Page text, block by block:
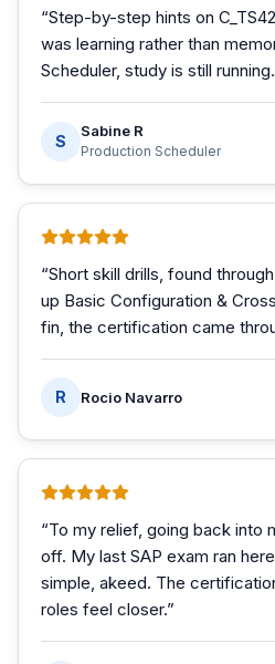
“Step-by-step hints on
was learning rather than
Scheduler, study is still running.
S
Sabine R
Production Scheduler
“Short skill drills, found
up Basic Configuration &
fin, the certification came
R Rocio Navarro
“To my relief, going back into
off. My last SAP exam ran
simple, akeed. The
roles feel closer.”